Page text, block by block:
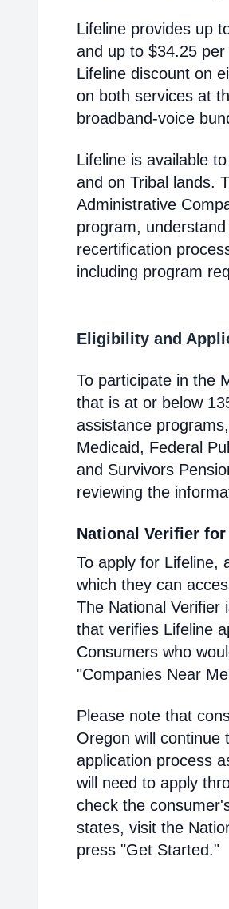
Lifeline provides up
and up to $34.25
Lifeline discount on
on both services at
broadband-voice
Lifeline is available
and on Tribal lands.
Administrative
program,
recertification
including program
Eligibility and
To participate in the
that is at or below
assistance
Medicaid, Federal
and Survivors
reviewing the
National Verifier
To apply for Lifeline,
which they can
The National Verifier
that verifies Lifeline
Consumers who
"Companies Near
Please note that
Oregon will continue
application process
will need to apply
check the
states, visit the
press "Get Started."